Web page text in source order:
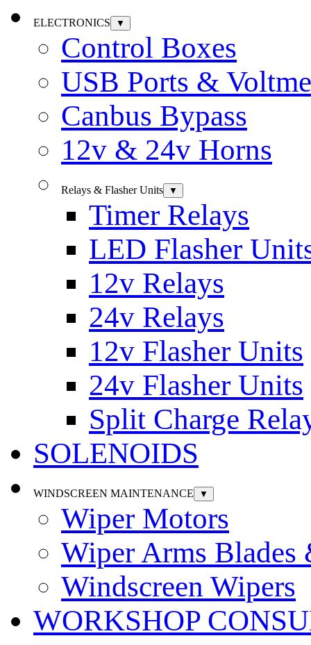
ELECTRONICS ▼
Control Boxes
USB Ports &
Canbus Bypass
12v & 24v Horns
Relays & Flasher Units ▼
Timer Relays
LED Flasher
12v Relays
24v Relays
12v Flasher Units
24v Flasher Units
Split Charge
SOLENOIDS
WINDSCREEN MAINTENANCE ▼
Wiper Motors
Wiper Arms Blades
Windscreen Wipers
WORKSHOP